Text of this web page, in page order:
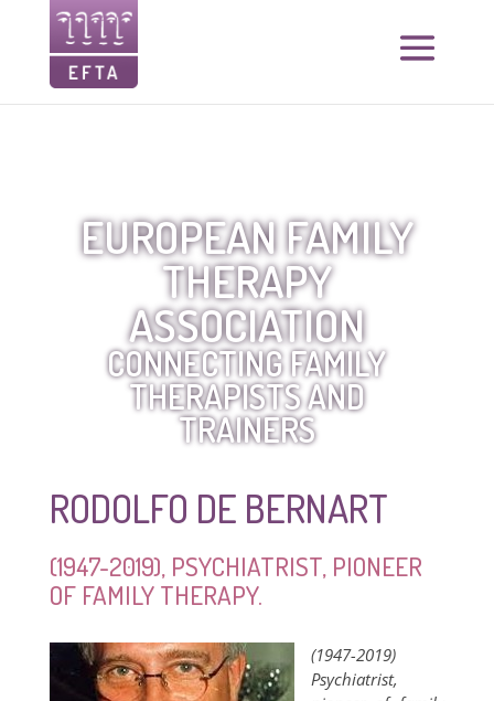
EUROPEAN FAMILY
THERAPY
ASSOCIATION
CONNECTING FAMILY
THERAPISTS AND
TRAINERS
RODOLFO DE BERNART
(1947-2019), PSYCHIATRIST, PIONEER
OF FAMILY THERAPY.
(1947-2019)
Psychiatrist,